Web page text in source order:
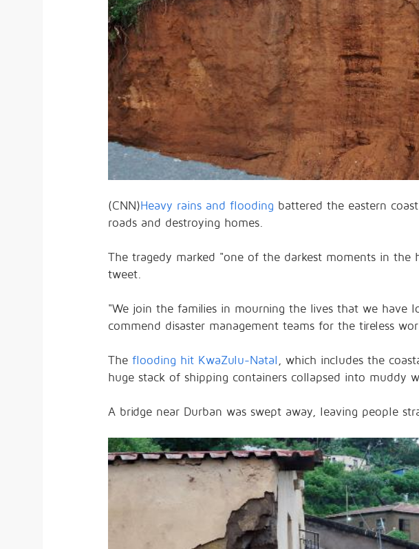
(CNN)Heavy rains and flooding battered the eastern
roads and destroying homes.
The tragedy marked "one of the darkest moments in
tweet.
"We join the families in mourning the lives that we have
commend disaster management teams for the tireless
The flooding hit KwaZulu-Natal , which includes the
huge stack of shipping containers collapsed into muddy
A bridge near Durban was swept away, leaving people